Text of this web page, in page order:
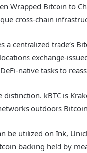
Wrapped Bitcoin to
cross-chain
a centralized trade‘s
exchange-
native tasks to
distinction. kBTC is
outdoors
be utilized on Ink,
backing held by